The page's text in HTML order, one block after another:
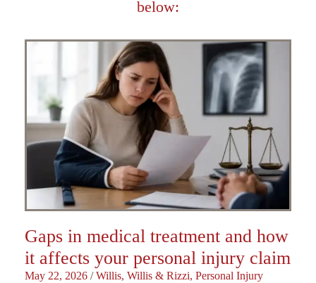
below:
Gaps in medical treatment and how
it affects your personal injury claim
May 22, 2026 / Willis, Willis & Rizzi, Personal Injury